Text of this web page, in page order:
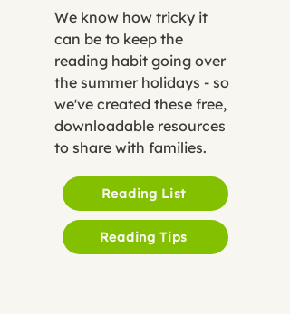
We know how tricky it
can be to keep the
reading habit going over
the summer holidays - so
we've created these free,
downloadable resources
to share with families.
Reading List
Reading Tips